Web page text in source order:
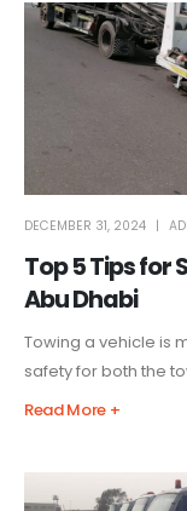
Top 5 Tips for
Abu Dhabi
DECEMBER 31, 2024
Towing a vehicle is
safety for both the
Read More +